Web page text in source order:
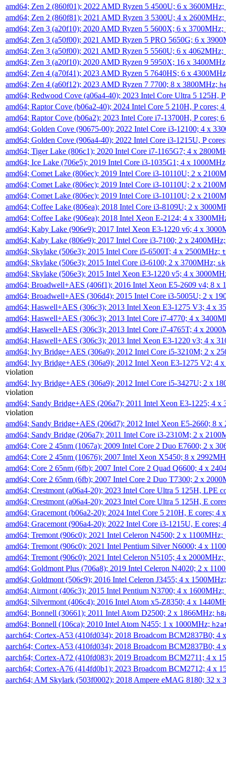
amd64; Zen 2 (860f01); 2022 AMD Ryzen 5 4500U; 6 x 3600MHz;
amd64; Zen 2 (860f81); 2021 AMD Ryzen 3 5300U; 4 x 2600MHz;
amd64; Zen 3 (a20f10); 2020 AMD Ryzen 5 5600X; 6 x 3700MHz;
amd64; Zen 3 (a50f00); 2021 AMD Ryzen 5 PRO 5650G; 6 x
amd64; Zen 3 (a50f00); 2021 AMD Ryzen 5 5560U; 6 x 4062MHz;
amd64; Zen 3 (a20f10); 2020 AMD Ryzen 9 5950X; 16 x
amd64; Zen 4 (a70f41); 2023 AMD Ryzen 5 7640HS; 6 x
amd64; Zen 4 (a60f12); 2023 AMD Ryzen 7 7700; 8 x 3800MHz;
amd64; Redwood Cove (a06a4-40); 2023 Intel Core Ultra 5 125H,
amd64; Raptor Cove (b06a2-40); 2024 Intel Core 5 210H, P cores;
amd64; Raptor Cove (b06a2); 2023 Intel Core i7-13700H, P cores;
amd64; Golden Cove (90675-00); 2022 Intel Core i3-12100; 4 x
amd64; Golden Cove (906a4-40); 2022 Intel Core i3-1215U, P
amd64; Tiger Lake (806c1); 2020 Intel Core i7-1165G7; 4 x
amd64; Ice Lake (706e5); 2019 Intel Core i3-1035G1; 4 x
amd64; Comet Lake (806ec); 2019 Intel Core i3-10110U; 2 x
amd64; Comet Lake (806ec); 2019 Intel Core i3-10110U; 2 x
amd64; Comet Lake (806ec); 2019 Intel Core i3-10110U; 2 x
amd64; Coffee Lake (806ea); 2018 Intel Core i3-8109U; 2 x
amd64; Coffee Lake (906ea); 2018 Intel Xeon E-2124; 4 x
amd64; Kaby Lake (906e9); 2017 Intel Xeon E3-1220 v6; 4 x
amd64; Kaby Lake (806e9); 2017 Intel Core i3-7100; 2 x
amd64; Skylake (506e3); 2015 Intel Core i5-6500T; 4 x 2500MHz;
amd64; Skylake (506e3); 2015 Intel Core i3-6100; 2 x 3700MHz;
amd64; Skylake (506e3); 2015 Intel Xeon E3-1220 v5; 4 x
amd64; Broadwell+AES (406f1); 2016 Intel Xeon E5-2609 v4; 8 x
amd64; Broadwell+AES (306d4); 2015 Intel Core i3-5005U; 2 x
amd64; Haswell+AES (306c3); 2013 Intel Xeon E3-1275 V3; 4 x
amd64; Haswell+AES (306c3); 2013 Intel Core i7-4770; 4 x
amd64; Haswell+AES (306c3); 2013 Intel Core i7-4765T; 4 x
amd64; Haswell+AES (306c3); 2013 Intel Xeon E3-1220 v3; 4 x
amd64; Ivy Bridge+AES (306a9); 2012 Intel Core i5-3210M; 2 x
amd64; Ivy Bridge+AES (306a9); 2012 Intel Xeon E3-1275 V2; 4
violation
amd64; Ivy Bridge+AES (306a9); 2012 Intel Core i5-3427U; 2 x
violation
amd64; Sandy Bridge+AES (206a7); 2011 Intel Xeon E3-1225; 4
violation
amd64; Sandy Bridge+AES (206d7); 2012 Intel Xeon E5-2660; 8
amd64; Sandy Bridge (206a7); 2011 Intel Core i3-2310M; 2 x
amd64; Core 2 45nm (1067a); 2009 Intel Core 2 Duo E7600; 2 x
amd64; Core 2 45nm (10676); 2007 Intel Xeon X5450; 8 x
amd64; Core 2 65nm (6fb); 2007 Intel Core 2 Quad Q6600; 4 x
amd64; Core 2 65nm (6fb); 2007 Intel Core 2 Duo T7300; 2 x
amd64; Crestmont (a06a4-20); 2023 Intel Core Ultra 5 125H, LPE
amd64; Crestmont (a06a4-20); 2023 Intel Core Ultra 5 125H, E
amd64; Gracemont (b06a2-20); 2024 Intel Core 5 210H, E cores; 4
amd64; Gracemont (906a4-20); 2022 Intel Core i3-1215U, E
amd64; Tremont (906c0); 2021 Intel Celeron N4500; 2 x 1100MHz;
amd64; Tremont (906c0); 2021 Intel Pentium Silver N6000; 4 x
amd64; Tremont (906c0); 2021 Intel Celeron N5105; 4 x 2000MHz;
amd64; Goldmont Plus (706a8); 2019 Intel Celeron N4020; 2 x
amd64; Goldmont (506c9); 2016 Intel Celeron J3455; 4 x
amd64; Airmont (406c3); 2015 Intel Pentium N3700; 4 x 1600MHz;
amd64; Silvermont (406c4); 2016 Intel Atom x5-Z8350; 4 x
amd64; Bonnell (30661); 2011 Intel Atom D2500; 2 x 1866MHz;
amd64; Bonnell (106ca); 2010 Intel Atom N455; 1 x 1000MHz;
aarch64; Cortex-A53 (410fd034); 2018 Broadcom BCM2837B0; 4
aarch64; Cortex-A53 (410fd034); 2018 Broadcom BCM2837B0; 4
aarch64; Cortex-A72 (410fd083); 2019 Broadcom BCM2711; 4 x
aarch64; Cortex-A76 (414fd0b1); 2023 Broadcom BCM2712; 4 x
aarch64; AM Skylark (503f0002); 2018 Ampere eMAG 8180; 32 x